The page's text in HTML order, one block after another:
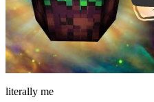
literally me